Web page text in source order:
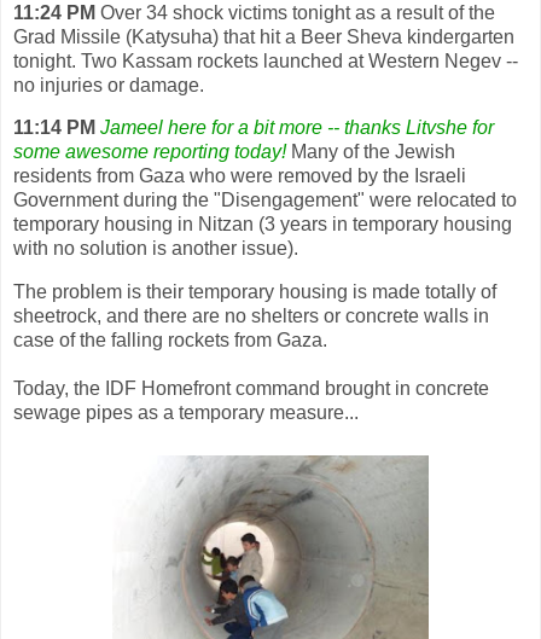
11:24 PM Over 34 shock victims tonight as a result of the
Grad Missile (Katysuha) that hit a Beer Sheva kindergarten
tonight. Two Kassam rockets launched at Western Negev --
no injuries or damage.
11:14 PM Jameel here for a bit more -- thanks Litvshe for
some awesome reporting today! Many of the Jewish
residents from Gaza who were removed by the Israeli
Government during the "Disengagement" were relocated to
temporary housing in Nitzan (3 years in temporary housing
with no solution is another issue).
The problem is their temporary housing is made totally of
sheetrock, and there are no shelters or concrete walls in
case of the falling rockets from Gaza.
Today, the IDF Homefront command brought in concrete
sewage pipes as a temporary measure...